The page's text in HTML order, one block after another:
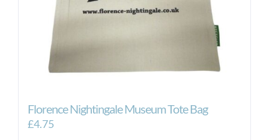
Florence Nightingale Museum Tote Bag
£4.75